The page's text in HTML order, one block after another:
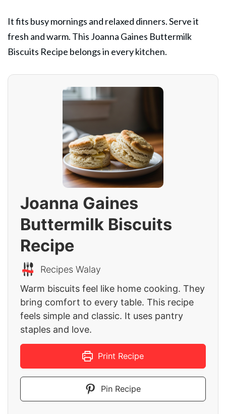
It fits busy mornings and relaxed dinners. Serve it
fresh and warm. This Joanna Gaines Buttermilk
Biscuits Recipe belongs in every kitchen.
Joanna Gaines
Buttermilk Biscuits
Recipe
Recipes Walay
Warm biscuits feel like home cooking. They
bring comfort to every table. This recipe
feels simple and classic. It uses pantry
staples and love.
Print Recipe
Pin Recipe